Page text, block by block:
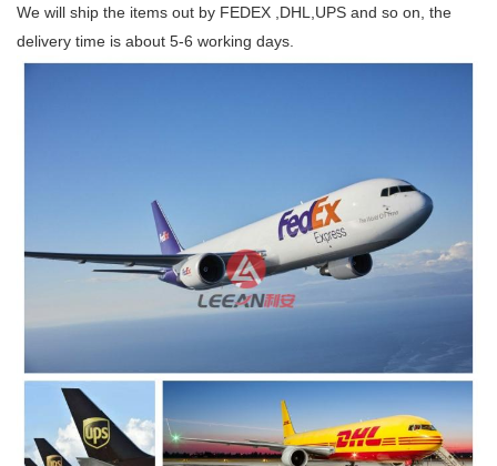
We will ship the items out by FEDEX ,DHL,UPS and so on, the
delivery time is about 5-6 working days.